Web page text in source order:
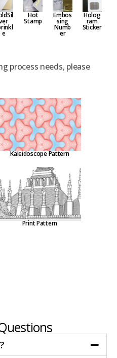
e
Hot
Stamp
Embos
sing
Numb
er
Holog
ram
Sticker
process needs, please
Kaleidoscope Pattern
Print Pattern